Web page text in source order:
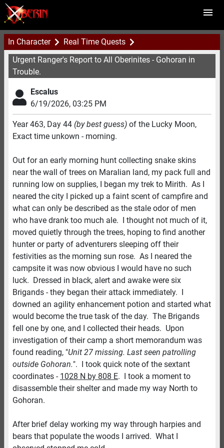
In Character
Real Time Quests
Urgent Ranger's Report to All Oberinites - Gohoran in
Trouble.
Escalus
6/19/2026, 03:25 PM
Year 463, Day 44 (by best guess) of the Lucky Moon,
Exact time unkown - morning.
Out for an early morning hunt collecting snake skins
near the wall of trees on Maralian land, my pack full and
running low on supplies, I began my trek to Mirith. As I
neared the city I picked up a faint scent of campfire and
what can only be described as the stale odor of men
who have drank too much ale. I thought not much of it,
moved quietly through the trees, hoping to find another
hunter or party of adventurers sleeping off their
festivities as the morning sun rose. As I neared the
campsite it was now obvious I would have no such
luck. Dressed in black, alert and awake were six
Brigands - they began their attack immediately. I
downed an agility enhancement potion and started what
would become the true task of the day. The Brigands
fell one by one, and I collected their heads. Upon
investigation of their camp a short memorandum was
found reading, "Unit 27 missing. Last seen patrolling
outside Gohoran.". I took quick note of the sextant
coordinates - 1028 N by 808 E. I took a moment to
disassemble their shelter and made my way North to
Gohoran.
After brief delay working my way through harpies and
bears that populate the woods I arrived. What I